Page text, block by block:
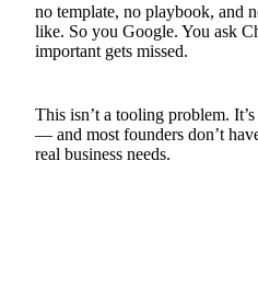
no template, no playbook, and
like. So you Google. You ask
important gets missed.
This isn’t a tooling problem.
— and most founders don’t
real business needs.